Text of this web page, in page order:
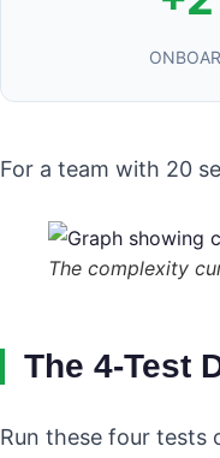
For a team with 20
The complexity
The 4-Test
Run these four tests